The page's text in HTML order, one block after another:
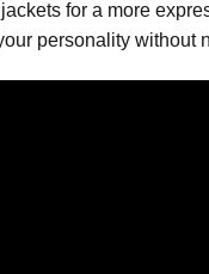
for a more
personality without